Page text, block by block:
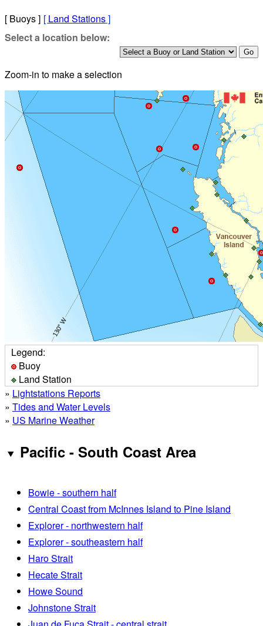
[ Buoys ] [ Land Stations]
Select a location below:
Zoom-in to make a selection
Legend:
Buoy
Land Station
» Lightstations Reports
» Tides and Water Levels
» US Marine Weather
Pacific - South Coast Area
Bowie - southern half
Central Coast from McInnes Island to Pine Island
Explorer - northwestern half
Explorer - southeastern half
Haro Strait
Hecate Strait
Howe Sound
Johnstone Strait